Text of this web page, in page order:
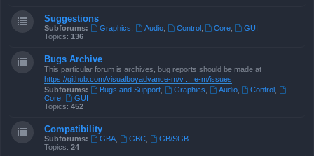
Suggestions
Subforums: Graphics Audio, Control, Core
GUI
Topics: 136
Bugs Archive
This particular forum is archives, bug reports should be made at
https://github.com/visualboyadvance-m/v ... e-m/issues
Subforums:
Bugs and Support, Graphics Audio, Control
Core
GUI
Topics: 452
Compatibility
Subforums: GBA, GBC,
GB/SGB
Topics: 24